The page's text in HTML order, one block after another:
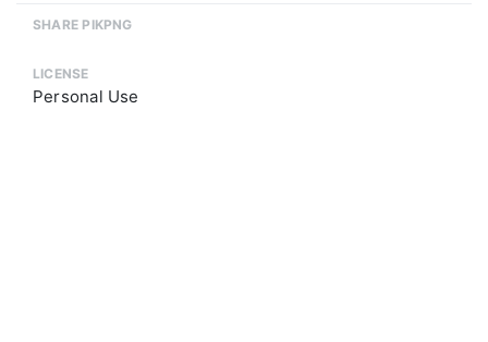
SHARE PIKPNG
LICENSE
Personal Use